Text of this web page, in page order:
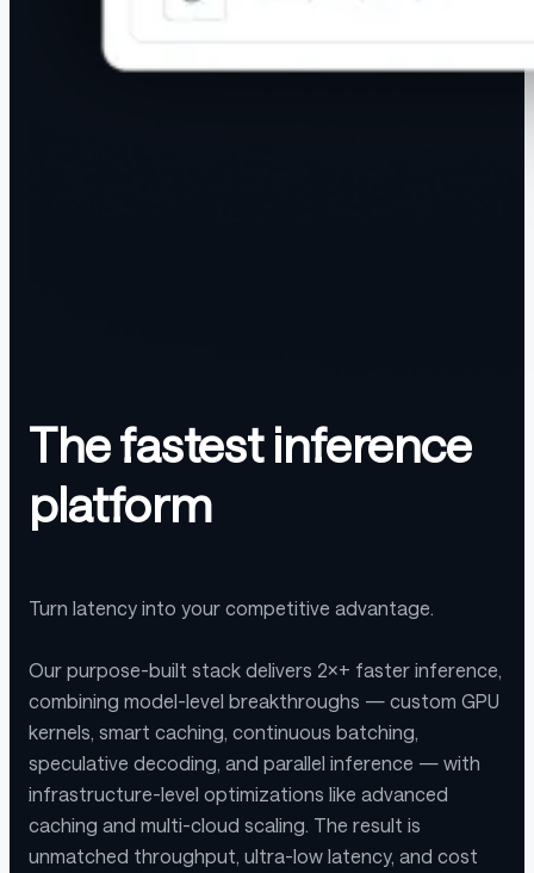
The fastest inference
platform
Turn latency into your competitive advantage.
Our purpose-built stack delivers 2×+ faster inference,
combining model-level breakthroughs — custom GPU
kernels, smart caching, continuous batching,
speculative decoding, and parallel inference — with
infrastructure-level optimizations like advanced
caching and multi-cloud scaling. The result is
unmatched throughput, ultra-low latency, and cost